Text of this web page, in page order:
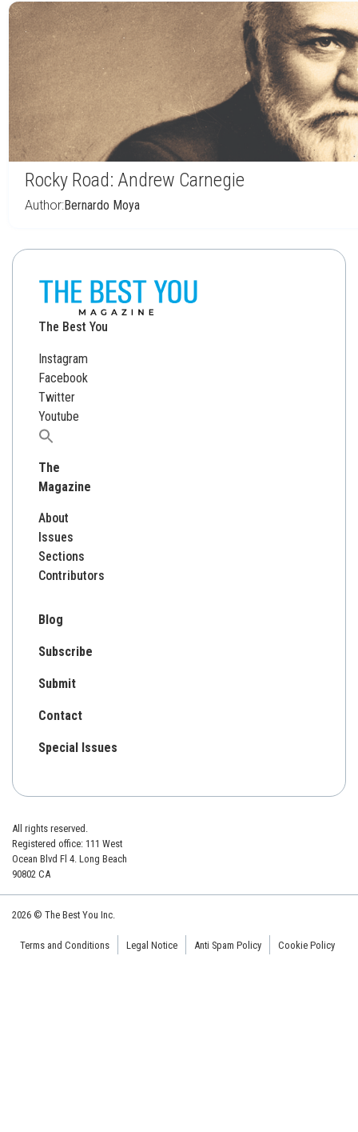
Rocky Road: Andrew Carnegie
Author:Bernardo Moya
The Best You
Instagram
Facebook
Twitter
Youtube
Search
The
Magazine
About
Issues
Sections
Contributors
Blog
Subscribe
Submit
Contact
Special Issues
All rights reserved.
Registered office: 111 West
Ocean Blvd Fl 4. Long Beach
90802 CA
2026 © The Best You Inc.
Terms and Conditions Legal Notice Anti Spam Policy Cookie Policy